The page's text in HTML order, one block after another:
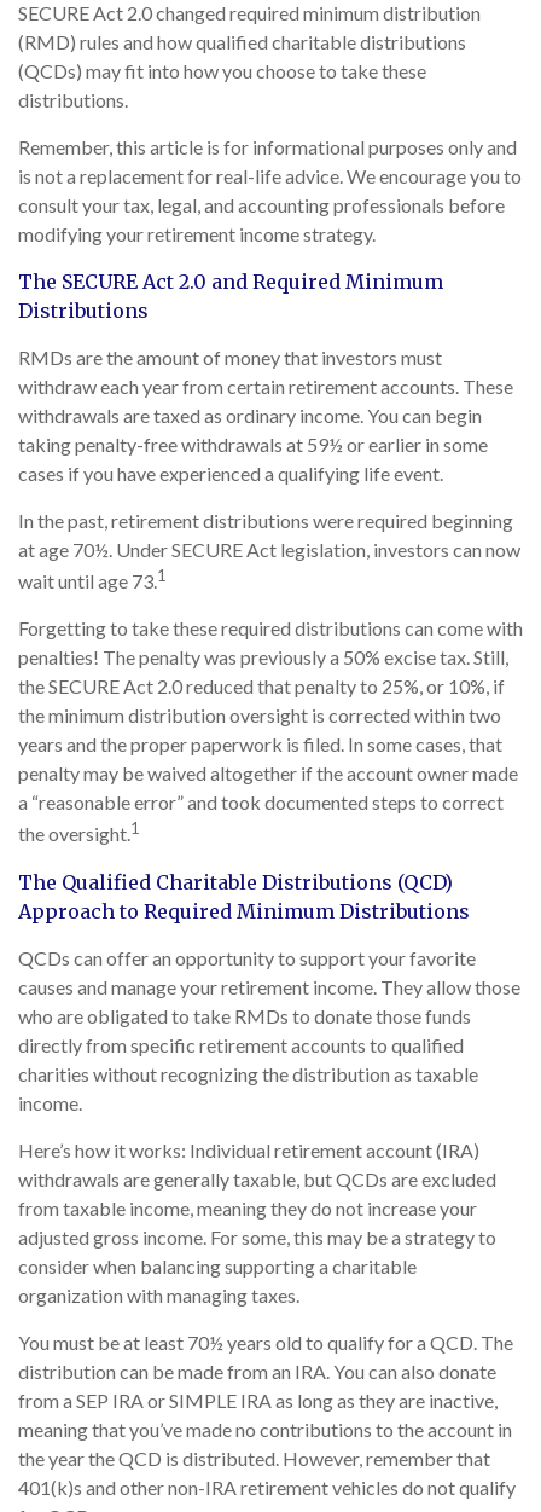
SECURE Act 2.0 changed required minimum distribution
(RMD) rules and how qualified charitable distributions
(QCDs) may fit into how you choose to take these
distributions.
Remember, this article is for informational purposes only and
is not a replacement for real-life advice. We encourage you to
consult your tax, legal, and accounting professionals before
modifying your retirement income strategy.
The SECURE Act 2.0 and Required Minimum
Distributions
RMDs are the amount of money that investors must
withdraw each year from certain retirement accounts. These
withdrawals are taxed as ordinary income. You can begin
taking penalty-free withdrawals at 59½ or earlier in some
cases if you have experienced a qualifying life event.
In the past, retirement distributions were required beginning
at age 70½. Under SECURE Act legislation, investors can now
wait until age 73.1
Forgetting to take these required distributions can come with
penalties! The penalty was previously a 50% excise tax. Still,
the SECURE Act 2.0 reduced that penalty to 25%, or 10%, if
the minimum distribution oversight is corrected within two
years and the proper paperwork is filed. In some cases, that
penalty may be waived altogether if the account owner made
a “reasonable error” and took documented steps to correct
the oversight.1
The Qualified Charitable Distributions (QCD)
Approach to Required Minimum Distributions
QCDs can offer an opportunity to support your favorite
causes and manage your retirement income. They allow those
who are obligated to take RMDs to donate those funds
directly from specific retirement accounts to qualified
charities without recognizing the distribution as taxable
income.
Here’s how it works: Individual retirement account (IRA)
withdrawals are generally taxable, but QCDs are excluded
from taxable income, meaning they do not increase your
adjusted gross income. For some, this may be a strategy to
consider when balancing supporting a charitable
organization with managing taxes.
You must be at least 70½ years old to qualify for a QCD. The
distribution can be made from an IRA. You can also donate
from a SEP IRA or SIMPLE IRA as long as they are inactive,
meaning that you’ve made no contributions to the account in
the year the QCD is distributed. However, remember that
401(k)s and other non-IRA retirement vehicles do not qualify